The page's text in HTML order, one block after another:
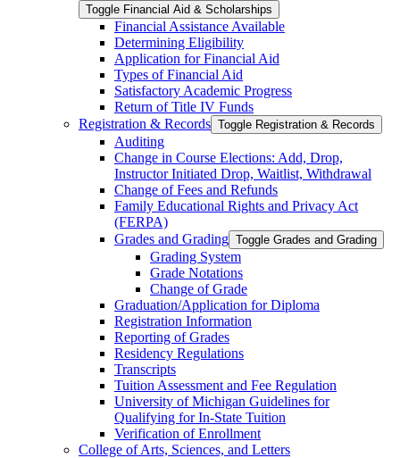
Toggle Financial Aid &​ Scholarships
Financial Assistance Available
Determining Eligibility
Application for Financial Aid
Types of Financial Aid
Satisfactory Academic Progress
Return of Title IV Funds
Registration &​ Records Toggle Registration &​ Records
Auditing
Change in Course Elections: Add, Drop,
Instructor Initiated Drop, Waitlist, Withdrawal
Change of Fees and Refunds
Family Educational Rights and Privacy Act
(FERPA)
Grades and Grading Toggle Grades and Grading
Grading System
Grade Notations
Change of Grade
Graduation/​Application for Diploma
Registration Information
Reporting of Grades
Residency Regulations
Transcripts
Tuition Assessment and Fee Regulation
University of Michigan Guidelines for
Qualifying for In-​State Tuition
Verification of Enrollment
College of Arts, Sciences, and Letters